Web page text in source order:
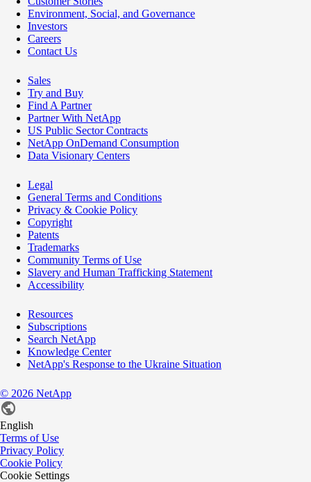
Environment, Social, and Governance
Investors
Careers
Contact Us
Sales
Try and Buy
Find A Partner
Partner With NetApp
US Public Sector Contracts
NetApp OnDemand Consumption
Data Visionary Centers
Legal
General Terms and Conditions
Privacy & Cookie Policy
Copyright
Patents
Trademarks
Community Terms of Use
Slavery and Human Trafficking Statement
Accessibility
Resources
Subscriptions
Search NetApp
Knowledge Center
NetApp's Response to the Ukraine Situation
© 2026 NetApp
English
Terms of Use
Privacy Policy
Cookie Policy
Cookie Settings